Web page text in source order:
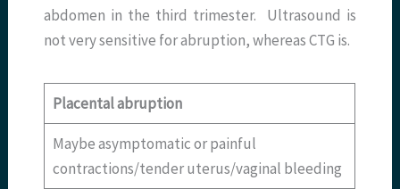
abdomen in the third trimester. Ultrasound is
not very sensitive for abruption, whereas CTG is.
Placental abruption
Maybe asymptomatic or painful
contractions/tender uterus/vaginal bleeding